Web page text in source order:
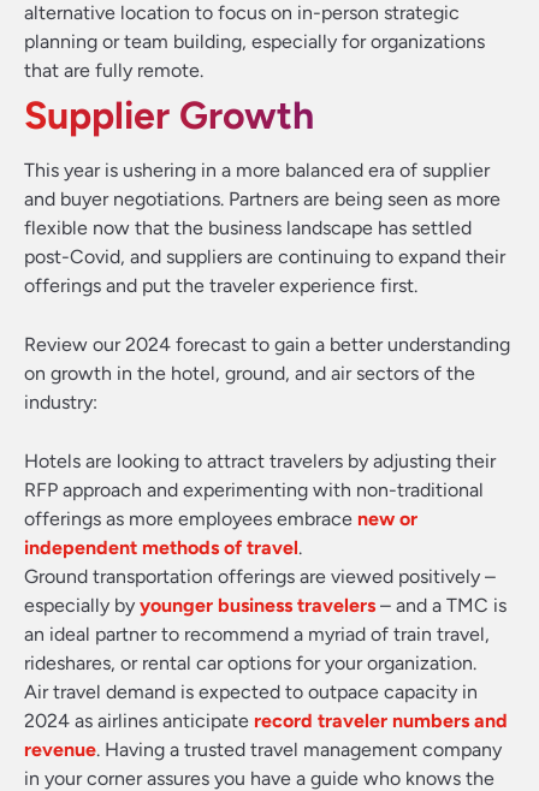
alternative location to focus on in-person strategic
planning or team building, especially for organizations
that are fully remote.
Supplier Growth
This year is ushering in a more balanced era of supplier
and buyer negotiations. Partners are being seen as more
flexible now that the business landscape has settled
post-Covid, and suppliers are continuing to expand their
offerings and put the traveler experience first.
Review our 2024 forecast to gain a better understanding
on growth in the hotel, ground, and air sectors of the
industry:
Hotels are looking to attract travelers by adjusting their
RFP approach and experimenting with non-traditional
offerings as more employees embrace new or
independent methods of travel.
Ground transportation offerings are viewed positively –
especially by younger business travelers – and a TMC is
an ideal partner to recommend a myriad of train travel,
rideshares, or rental car options for your organization.
Air travel demand is expected to outpace capacity in
2024 as airlines anticipate record traveler numbers and
revenue. Having a trusted travel management company
in your corner assures you have a guide who knows the